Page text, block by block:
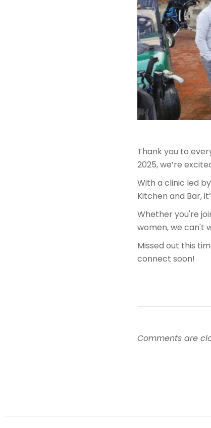
Thank you to
2025, we’re
With a clinic led
Kitchen and Bar,
Whether you're
women, we can't
Missed out this
connect soon!
Comments are